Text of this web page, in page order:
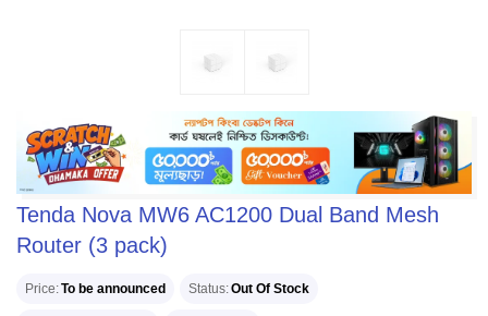
Tenda Nova MW6 AC1200 Dual Band Mesh
Router (3 pack)
Price To be announced Status Out Of Stock